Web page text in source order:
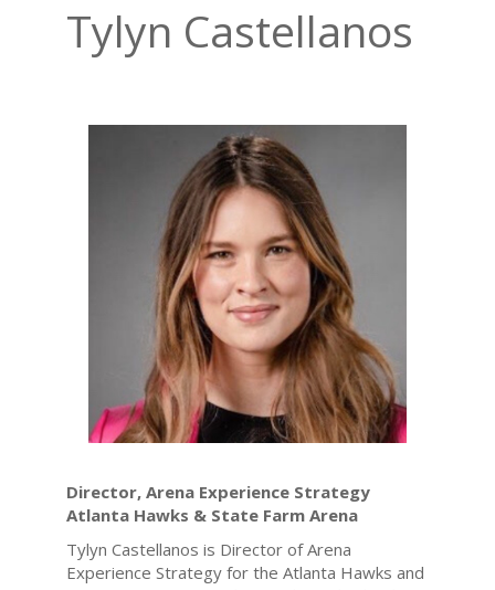
Tylyn Castellanos
Director, Arena Experience Strategy
Atlanta Hawks & State Farm Arena
Tylyn Castellanos is Director of Arena
Experience Strategy for the Atlanta Hawks and